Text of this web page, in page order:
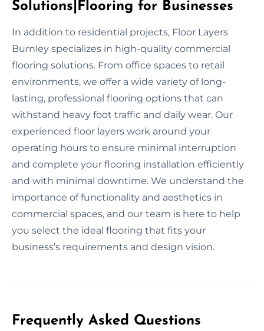
Solutions|Flooring for Businesses
In addition to residential projects, Floor Layers
Burnley specializes in high-quality commercial
flooring solutions. From office spaces to retail
environments, we offer a wide variety of long-
lasting, professional flooring options that can
withstand heavy foot traffic and daily wear. Our
experienced floor layers work around your
operating hours to ensure minimal interruption
and complete your flooring installation efficiently
and with minimal downtime. We understand the
importance of functionality and aesthetics in
commercial spaces, and our team is here to help
you select the ideal flooring that fits your
business’s requirements and design vision.
Frequently Asked Questions